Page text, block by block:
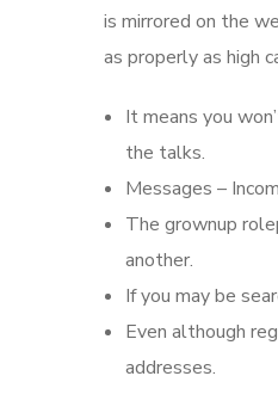
is mirrored on the
as properly as high
It means you
the talks.
Messages –
The grownup
another.
If you may be
Even although
addresses.